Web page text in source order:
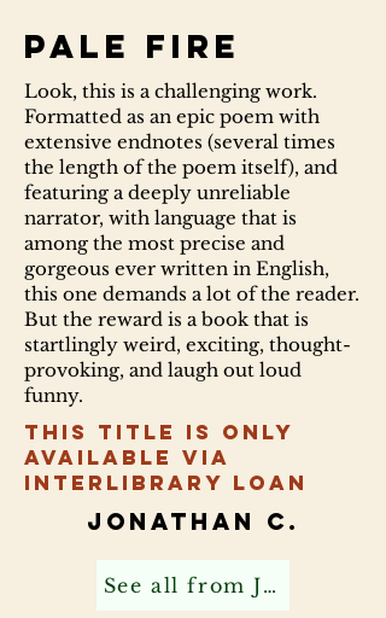
Pale fire
Look, this is a challenging work.
Formatted as an epic poem with
extensive endnotes (several times
the length of the poem itself), and
featuring a deeply unreliable
narrator, with language that is
among the most precise and
gorgeous ever written in English,
this one demands a lot of the reader.
But the reward is a book that is
startlingly weird, exciting, thought-
provoking, and laugh out loud
funny.
This title is only
available via
Interlibrary Loan
Jonathan C.
See all from Jonathan C